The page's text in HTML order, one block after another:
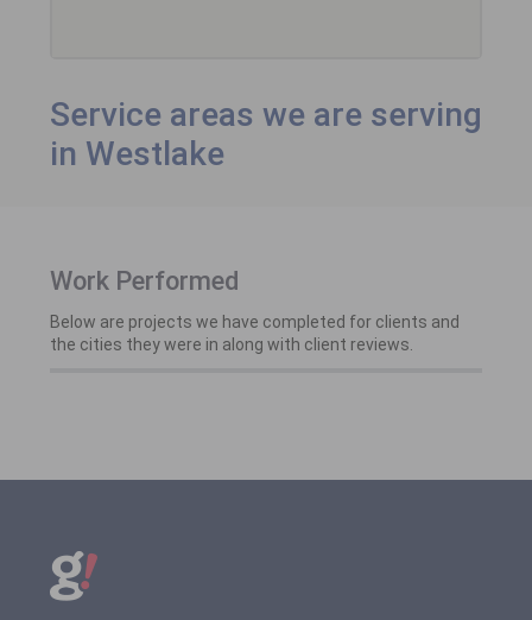
Service areas we are serving
in Westlake
Work Performed
Below are projects we have completed for clients and
the cities they were in along with client reviews.